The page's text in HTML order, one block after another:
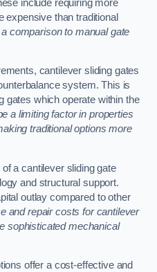
include requiring more
expensive than traditional
comparison to manual gate
cantilever sliding gates
system. This is
gates which operate within the
a limiting factor in properties
traditional options more
a cantilever sliding gate
and structural support.
outlay compared to other
and repair costs for cantilever
sophisticated mechanical
offer a cost-effective and